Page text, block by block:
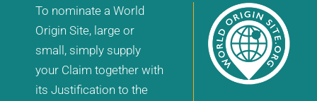
To nominate a World
Origin Site, large or
small, simply supply
your Claim together with
its Justification to the